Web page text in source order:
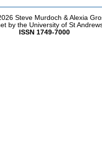
Steve Murdoch & Alexia
by the University of St
ISSN 1749-7000